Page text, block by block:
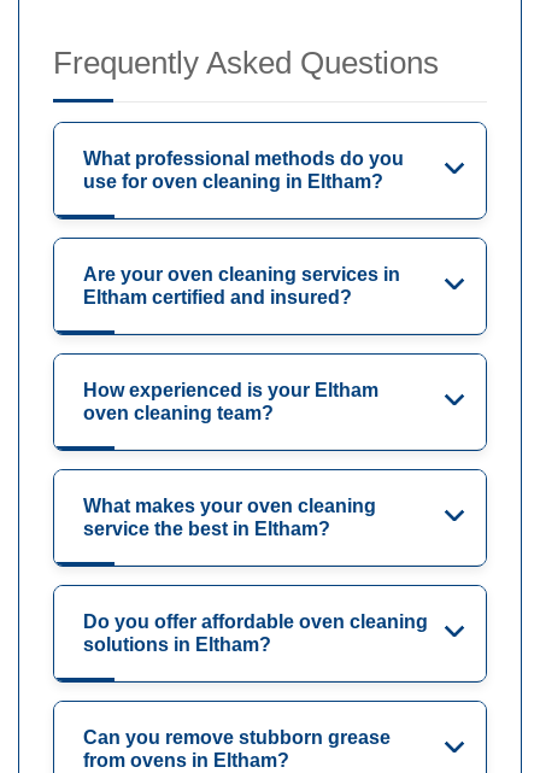
Frequently Asked Questions
What professional methods do you
use for oven cleaning in Eltham?
Are your oven cleaning services in
Eltham certified and insured?
How experienced is your Eltham
oven cleaning team?
What makes your oven cleaning
service the best in Eltham?
Do you offer affordable oven cleaning
solutions in Eltham?
Can you remove stubborn grease
from ovens in Eltham?